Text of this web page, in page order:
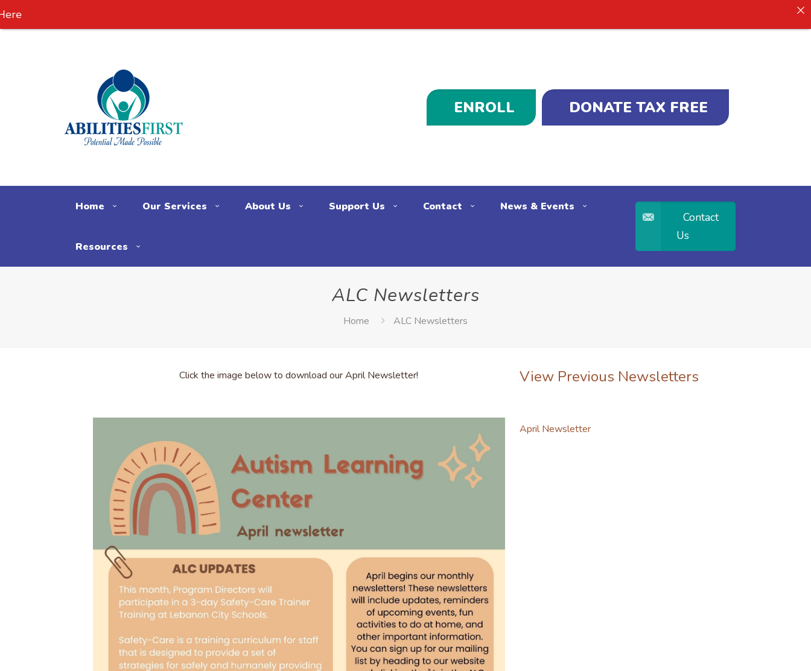
ENROLL DONATE TAX FREE
Home Our Services About Us Support Us Contact News & Events
Resources
Contact
Us
ALC Newsletters
Home ALC Newsletters
Click the image below to download our April Newsletter! View Previous Newsletters
April Newsletter